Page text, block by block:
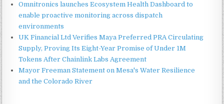
Omnitronics launches Ecosystem Health Dashboard to
enable proactive monitoring across dispatch
environments
UK Financial Ltd Verifies Maya Preferred PRA Circulating
Supply, Proving Its Eight-Year Promise of Under 1M
Tokens After Chainlink Labs Agreement
Mayor Freeman Statement on Mesa's Water Resilience
and the Colorado River